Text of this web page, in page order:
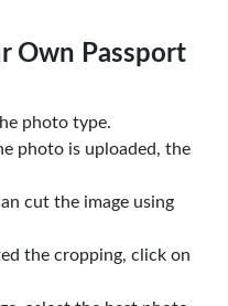
Own Passport
photo type.
photo is uploaded, the
cut the image using
the cropping, click on